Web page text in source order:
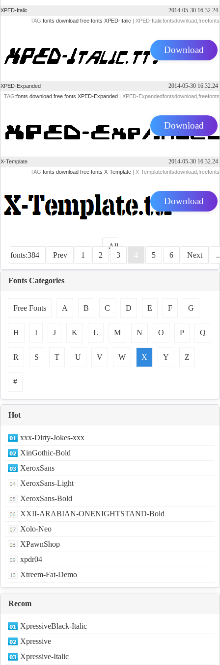
XPED-Italic 2014-05-30 16.32.24
TAG:fonts download free fonts XPED-Italic | XPED-Italicfontsdownload,freefonts
Download
XPED-Expanded 2014-05-30 16.32.24
TAG:fonts download free fonts XPED-Expanded | XPED-Expandedfontsdownload,freefonts
Download
X-Template 2014-05-30 16.32.24
TAG:fonts download free fonts X-Template | X-Templatefontsdownload,freefonts
Download
All
fonts:384
Prev 1 2 3 4 5 6 Next
Fonts Categories
Free Fonts A B C D E F G
H I J K L M N O P Q
R S T U V W X Y Z
#
Hot
xxx-Dirty-Jokes-xxx
XinGothic-Bold
XeroxSans
XeroxSans-Light
XeroxSans-Bold
XXII-ARABIAN-ONENIGHTSTAND-Bold
Xolo-Neo
XPawnShop
xpdr04
Xtreem-Fat-Demo
Recom
XpressiveBlack-Italic
Xpressive
Xpressive-Italic